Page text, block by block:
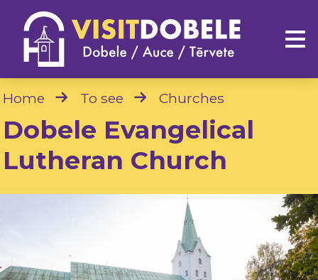
Home To see Churches
Dobele Evangelical
Lutheran Church